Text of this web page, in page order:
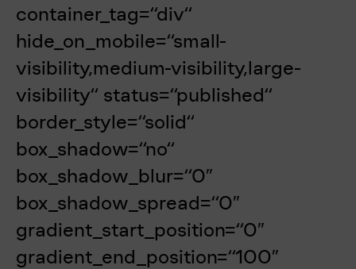
container_tag=“div“
hide_on_mobile=“small-
visibility,medium-visibility,large-
visibility“ status=“published“
border_style=“solid“
box_shadow=“no“
box_shadow_blur=“0″
box_shadow_spread=“0″
gradient_start_position=“0″
gradient_end_position=“100″